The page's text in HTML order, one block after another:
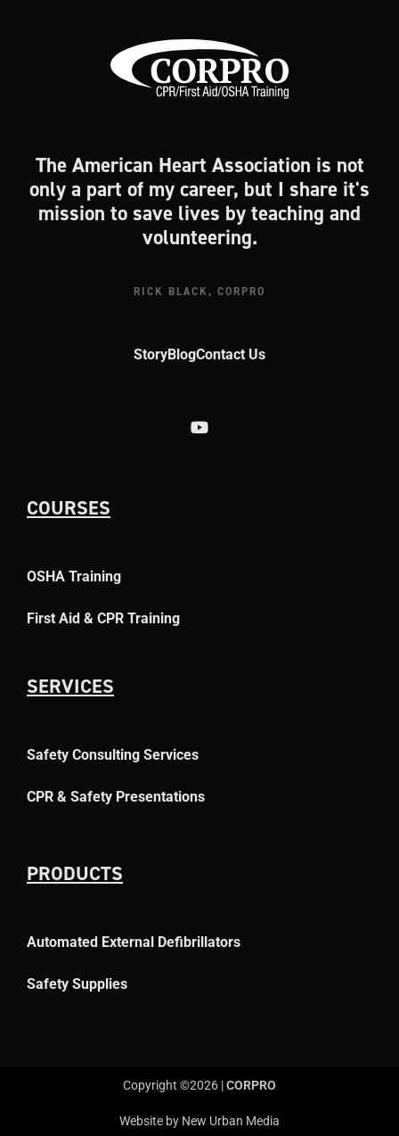
The American Heart Association is not
only a part of my career, but I share it's
mission to save lives by teaching and
volunteering.
RICK BLACK, CORPRO
StoryBlogContact Us
COURSES
OSHA Training
First Aid & CPR Training
SERVICES
Safety Consulting Services
CPR & Safety Presentations
PRODUCTS
Automated External Defibrillators
Safety Supplies
Copyright ©2026 |CORPRO
Website by New Urban Media